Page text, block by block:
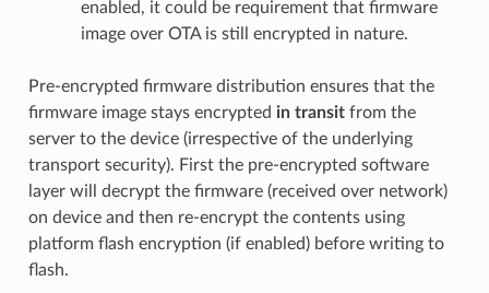
enabled, it could be requirement that firmware
image over OTA is still encrypted in nature.
Pre-encrypted firmware distribution ensures that the
firmware image stays encrypted in transitfrom the
server to the device (irrespective of the underlying
transport security). First the pre-encrypted software
layer will decrypt the firmware (received over network)
on device and then re-encrypt the contents using
platform flash encryption (if enabled) before writing to
flash.